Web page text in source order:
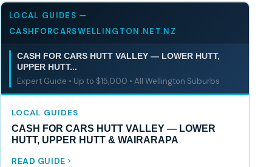
LOCAL GUIDES —
CASHFORCARSWELLINGTON.NET.NZ
CASH FOR CARS HUTT VALLEY — LOWER HUTT,
UPPER HUTT...
Expert Guide • Up to $15,000 • All Wellington Suburbs
LOCAL GUIDES
CASH FOR CARS HUTT VALLEY — LOWER
HUTT, UPPER HUTT & WAIRARAPA
READ GUIDE